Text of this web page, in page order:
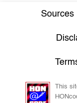
Sources
This